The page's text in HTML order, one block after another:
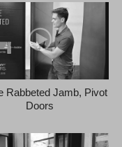
Rabbeted Jamb, Pivot
Doors